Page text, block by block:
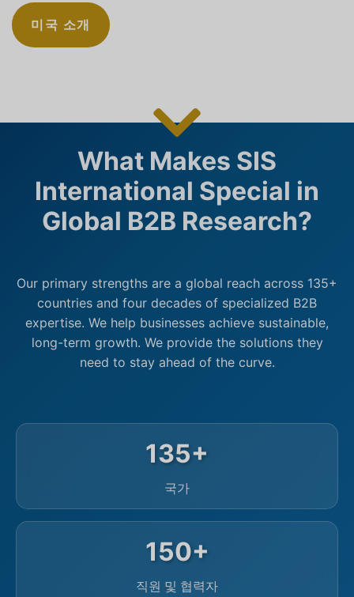
미국 소개
What Makes SIS
International Special in
Global B2B Research?
Our primary strengths are a global reach across 135+
countries and four decades of specialized B2B
expertise. We help businesses achieve sustainable,
long-term growth. We provide the solutions they
need to stay ahead of the curve.
135+
국가
150+
직원 및 협력자